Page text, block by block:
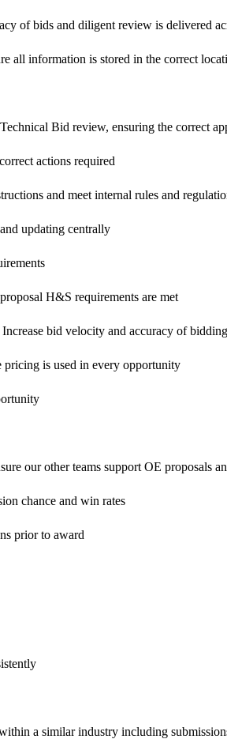
of bids and diligent review is delivered
all information is stored in the correct
Bid review, ensuring the correct
actions required
and meet internal rules and
updating centrally
H&S requirements are met
bid velocity and accuracy of bidding
pricing is used in every opportunity
our other teams support OE proposals
chance and win rates
prior to award
a similar industry including